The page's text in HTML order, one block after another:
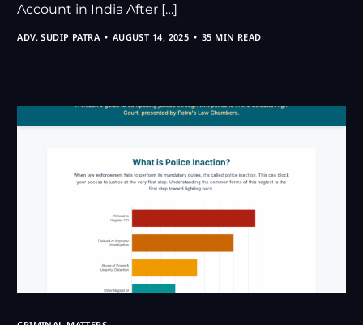
Account in India After […]
ADV. SUDIP PATRA AUGUST 14, 2025 35 MIN READ